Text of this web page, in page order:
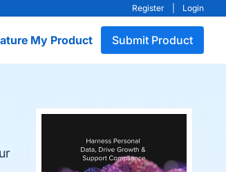
Register Login
My Product Submit Product